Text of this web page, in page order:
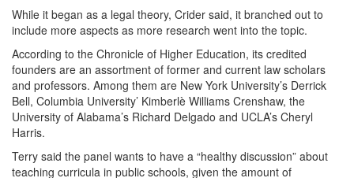
While it began as a legal theory, Crider said, it branched out to
include more aspects as more research went into the topic.
According to the Chronicle of Higher Education, its credited
founders are an assortment of former and current law scholars
and professors. Among them are New York University’s Derrick
Bell, Columbia University’ Kimberlè Williams Crenshaw, the
University of Alabama’s Richard Delgado and UCLA’s Cheryl
Harris.
Terry said the panel wants to have a “healthy discussion” about
teaching curricula in public schools, given the amount of